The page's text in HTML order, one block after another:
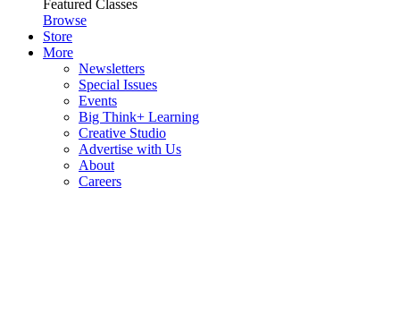
Featured Classes
Browse
Store
More
Newsletters
Special Issues
Events
Big Think+ Learning
Creative Studio
Advertise with Us
About
Careers